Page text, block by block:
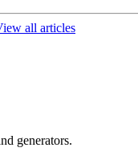
all articles
generators.